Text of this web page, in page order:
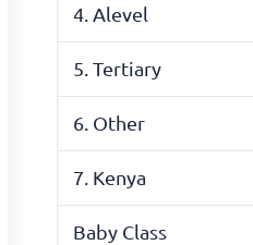
4. Alevel
5. Tertiary
6. Other
7. Kenya
Baby Class